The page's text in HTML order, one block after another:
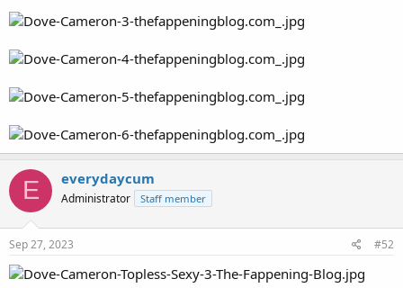
E everydaycum
Administrator Staff member
Sep 27, 2023 #52